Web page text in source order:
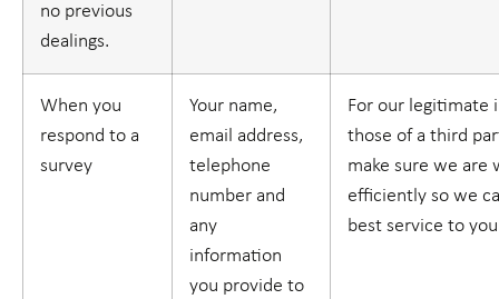
no previous
dealings.
When you
respond to a
survey
Your name,
email address,
telephone
number and
any
information
you provide to
For our legitimate
those of a third
make sure we are
efficiently so we
best service to